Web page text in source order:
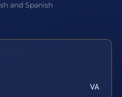
and Spanish
VA